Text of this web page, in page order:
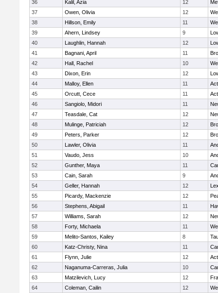
36
Kalil, Azia 12
37
Owen, Olivia 12
38
Hillson, Emily 11
39
Ahern, Lindsey 9
40
Laughlin, Hannah 12
41
Bagnani, April 11
42
Hall, Rachel 10
43
Dixon, Erin 12
44
Malloy, Ellen 11
45
Orcutt, Cece 11
46
Sangiolo, Midori 11
47
Teasdale, Cat 12
48
Mulinge, Patriciah 12
49
Peters, Parker 12
50
Lawler, Olivia 11
51
Vaudo, Jess 10
52
Gunther, Maya 11
53
Cain, Sarah 9
54
Geller, Hannah 12
55
Picardy, Mackenzie 12
56
Stephens, Abigail 11
57
Williams, Sarah 12
58
Forty, Michaela 11
59
Melito-Santos, Kailey 8
60
Katz-Christy, Nina 11
61
Flynn, Julie 12
62
Naganuma-Carreras, Julia 10
63
Matzilevich, Lucy 12
64
Coleman, Cailin 12